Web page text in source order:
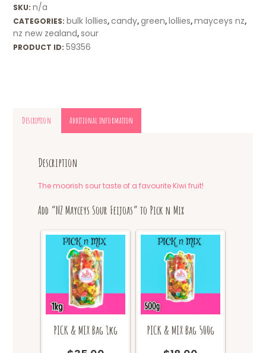
SKU:n/a
CATEGORIES: bulk lollies,candy,green, lollies,mayceys nz,
nz new zealand,sour
PRODUCT ID:59356
Description Additional information
Description
The moorish sour taste of a favourite Kiwi fruit!
Add “NZ Mayceys Sour Feijoas” to Pick n Mix
PICK & MIX Bag 1kg
PICK & MIX Bag 500g